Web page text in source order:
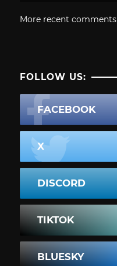
More recent comments
FOLLOW US:
FACEBOOK
X
DISCORD
TIKTOK
BLUESKY